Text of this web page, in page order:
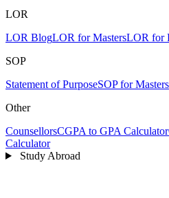
LOR
LOR BlogLOR for MastersLOR for
SOP
Statement of PurposeSOP for Masters
Other
CounsellorsCGPA to GPA Calculator
Calculator
Study Abroad